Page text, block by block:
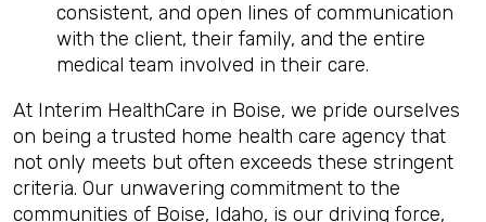
consistent, and open lines of communication
with the client, their family, and the entire
medical team involved in their care.
At Interim HealthCare in Boise, we pride ourselves
on being a trusted home health care agency that
not only meets but often exceeds these stringent
criteria. Our unwavering commitment to the
communities of Boise, Idaho, is our driving force,